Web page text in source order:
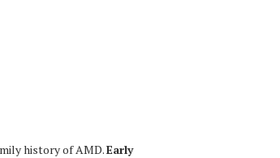
history of AMD.Early